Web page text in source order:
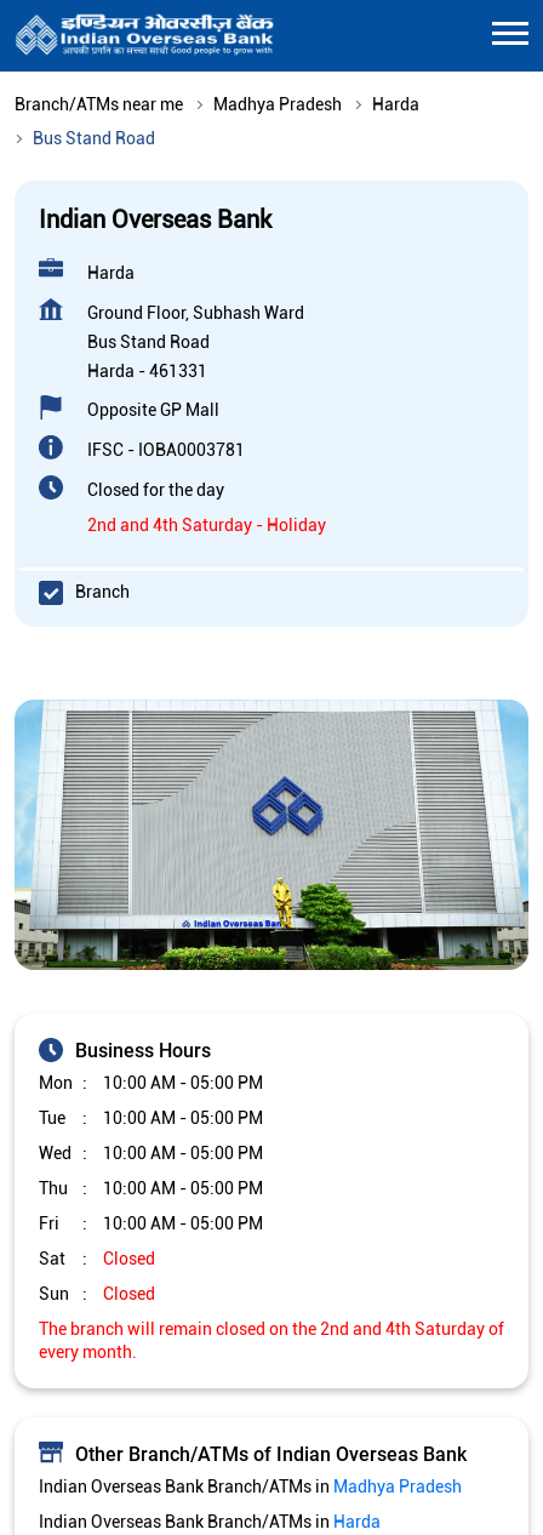
Branch/ATMs near me Madhya Pradesh
Harda
Bus Stand Road
Indian Overseas Bank
Harda
Ground Floor, Subhash Ward
Bus Stand Road
Harda -461331
Opposite GP Mall
IFSC - IOBA0003781
Closed for the day
2nd and 4th Saturday - Holiday
Branch
Business Hours
Mon
10:00 AM - 05:00 PM
Tue
10:00 AM - 05:00 PM
Wed
10:00 AM - 05:00 PM
Thu
10:00 AM - 05:00 PM
Fri
10:00 AM - 05:00 PM
Sat
Closed
Sun
Closed
The branch will remain closed on the 2nd and 4th Saturday of
every month.
Other Branch/ATMs of Indian Overseas Bank
Indian Overseas Bank Branch/ATMs in Madhya Pradesh
Indian Overseas Bank Branch/ATMs in Harda